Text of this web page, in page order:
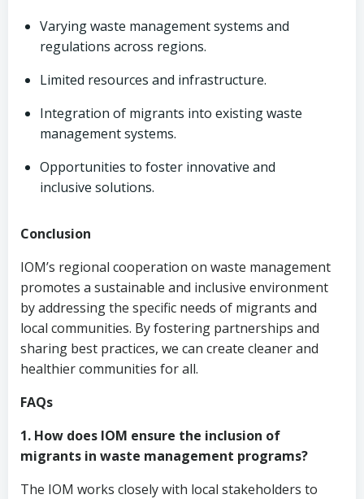
Varying waste management systems and
regulations across regions.
Limited resources and infrastructure.
Integration of migrants into existing waste
management systems.
Opportunities to foster innovative and
inclusive solutions.
Conclusion
IOM’s regional cooperation on waste management
promotes a sustainable and inclusive environment
by addressing the specific needs of migrants and
local communities. By fostering partnerships and
sharing best practices, we can create cleaner and
healthier communities for all.
FAQs
1. How does IOM ensure the inclusion of
migrants in waste management programs?
The IOM works closely with local stakeholders to